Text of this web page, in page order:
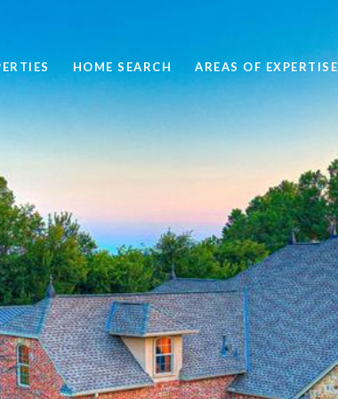
HOME SEARCH AREAS OF EXPERTISE